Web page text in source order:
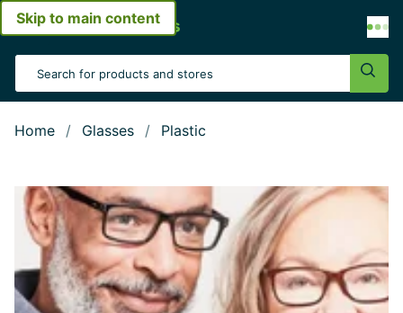
Skip to main content
Open menu
Search Input
Home Glasses Plastic